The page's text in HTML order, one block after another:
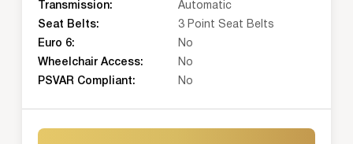
Transmission:
Automatic
Seat Belts:
3 Point Seat Belts
Euro 6:
No
Wheelchair Access:
No
PSVAR Compliant:
No